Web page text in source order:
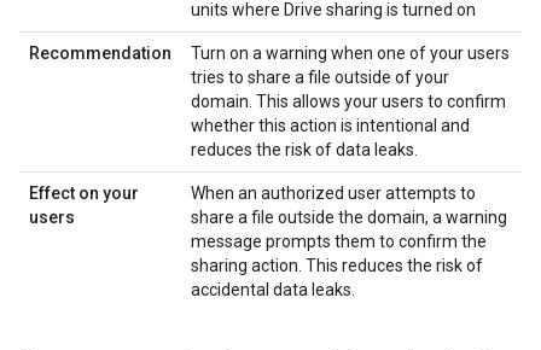
units where Drive sharing is turned on
Recommendation
Turn on a warning when one of your users
tries to share a file outside of your
domain. This allows your users to confirm
whether this action is intentional and
reduces the risk of data leaks.
Effect on your
users
When an authorized user attempts to
share a file outside the domain, a warning
message prompts them to confirm the
sharing action. This reduces the risk of
accidental data leaks.